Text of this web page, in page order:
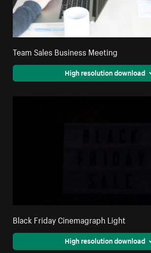
Team Sales Business Meeting
High resolution download
Black Friday Cinemagraph Light
High resolution download